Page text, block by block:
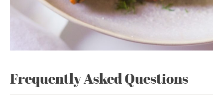
Frequently Asked Questions